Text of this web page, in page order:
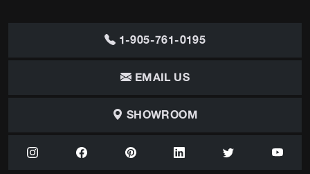
1-905-761-0195
EMAIL US
SHOWROOM